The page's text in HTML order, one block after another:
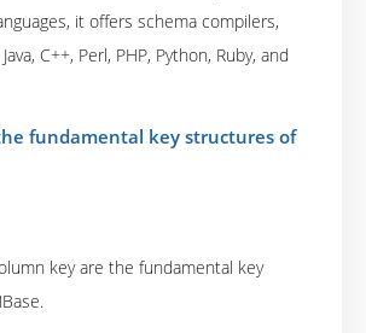
it offers schema compilers,
C++, Perl, PHP, Python, Ruby, and
fundamental key structures of
key are the fundamental key